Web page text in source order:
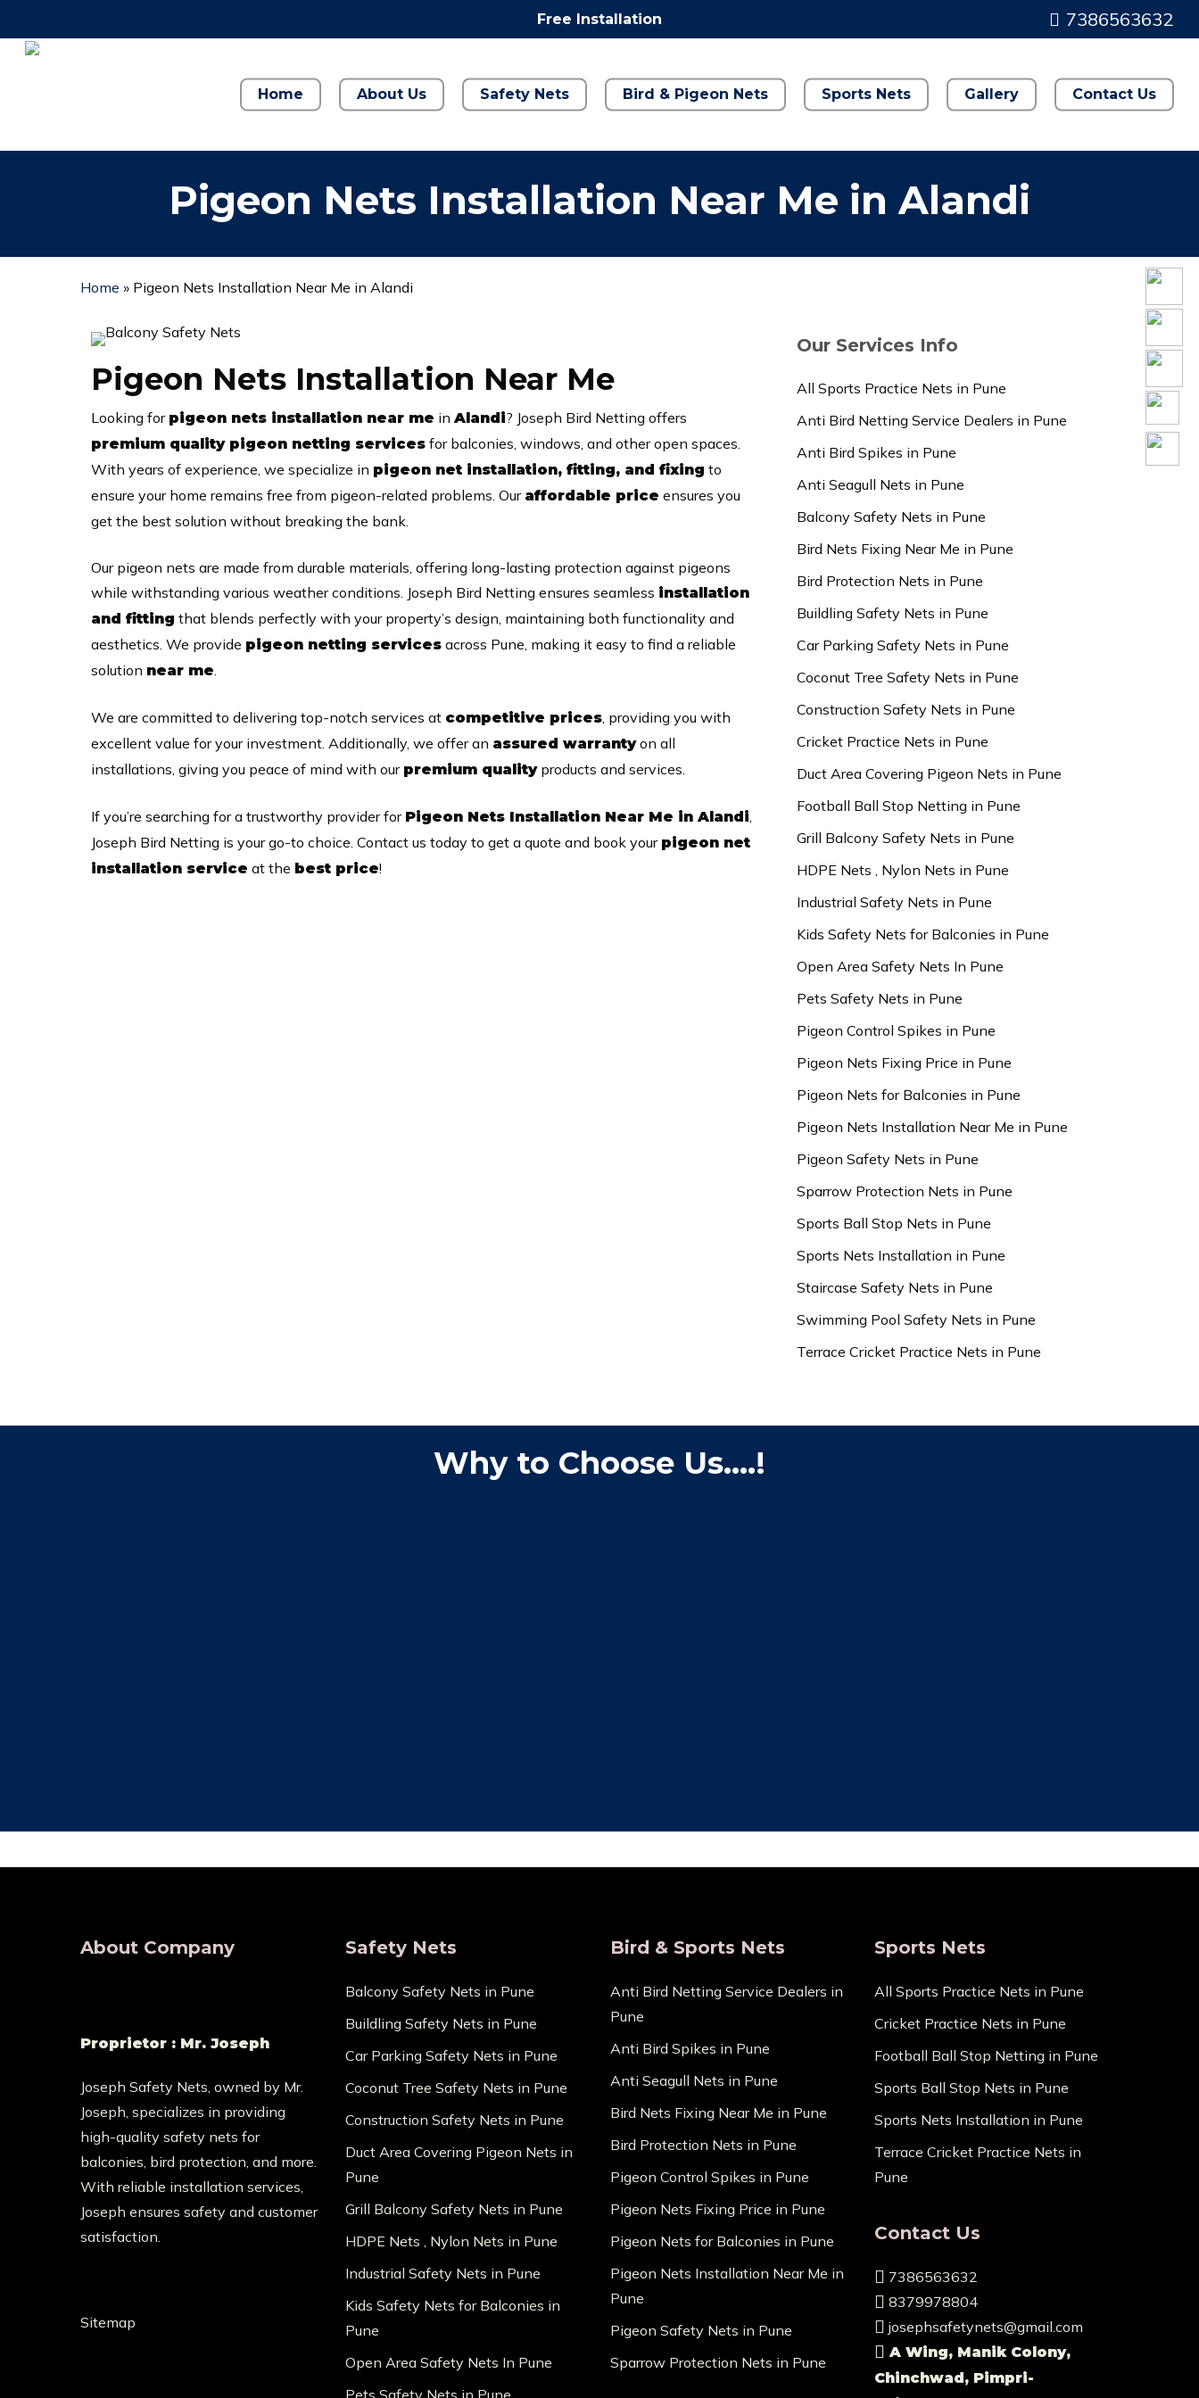
to
Free Installation 7386563632
Home About Us Safety Nets Bird & Pigeon Nets Sports Nets Gallery Contact Us
Pigeon Nets Installation Near Me in Alandi
Home » Pigeon Nets Installation Near Me in Alandi
Pigeon Nets Installation Near Me
Looking for pigeon nets installation near me in Alandi? Joseph Bird Netting offers
premium quality pigeon netting servicesfor balconies, windows, and other open spaces.
With years of experience, we specialize in pigeon net installation, fitting, and fixing to
ensure your home remains free from pigeon-related problems. Our affordable price ensures you
get the best solution without breaking the bank.
Our pigeon nets are made from durable materials, offering long-lasting protection against pigeons
while withstanding various weather conditions. Joseph Bird Netting ensures seamless installation
and fitting that blends perfectly with your property’s design, maintaining both functionality and
aesthetics. We provide pigeon netting servicesacross Pune, making it easy to find a reliable
solution near me
We are committed to delivering top-notch services at competitive prices, providing you with
excellent value for your investment. Additionally, we offer an assured warrantyon all
installations, giving you peace of mind with our premium qualityproducts and services.
If you’re searching for a trustworthy provider for Pigeon Nets Installation Near Me in Alandi
Joseph Bird Netting is your go-to choice. Contact us today to get a quote and book your pigeon net
installation service at the best price!
Our Services Info
All Sports Practice Nets in Pune
Anti Bird Netting Service Dealers in Pune
Anti Bird Spikes in Pune
Anti Seagull Nets in Pune
Balcony Safety Nets in Pune
Bird Nets Fixing Near Me in Pune
Bird Protection Nets in Pune
Buildling Safety Nets in Pune
Car Parking Safety Nets in Pune
Coconut Tree Safety Nets in Pune
Construction Safety Nets in Pune
Cricket Practice Nets in Pune
Duct Area Covering Pigeon Nets in Pune
Football Ball Stop Netting in Pune
Grill Balcony Safety Nets in Pune
HDPE Nets , Nylon Nets in Pune
Industrial Safety Nets in Pune
Kids Safety Nets for Balconies in Pune
Open Area Safety Nets In Pune
Pets Safety Nets in Pune
Pigeon Control Spikes in Pune
Pigeon Nets Fixing Price in Pune
Pigeon Nets for Balconies in Pune
Pigeon Nets Installation Near Me in Pune
Pigeon Safety Nets in Pune
Sparrow Protection Nets in Pune
Sports Ball Stop Nets in Pune
Sports Nets Installation in Pune
Staircase Safety Nets in Pune
Swimming Pool Safety Nets in Pune
Terrace Cricket Practice Nets in Pune
Why to Choose Us....!
About Company
Proprietor : Mr. Joseph
Joseph Safety Nets, owned by Mr.
Joseph, specializes in providing
high-quality safety nets for
balconies, bird protection, and more.
With reliable installation services,
Joseph ensures safety and customer
satisfaction.
Sitemap
Safety Nets
Balcony Safety Nets in Pune
Buildling Safety Nets in Pune
Car Parking Safety Nets in Pune
Coconut Tree Safety Nets in Pune
Construction Safety Nets in Pune
Duct Area Covering Pigeon Nets in
Pune
Grill Balcony Safety Nets in Pune
HDPE Nets , Nylon Nets in Pune
Industrial Safety Nets in Pune
Kids Safety Nets for Balconies in
Pune
Open Area Safety Nets In Pune
Pets Safety Nets in Pune
Bird & Sports Nets
Anti Bird Netting Service Dealers in
Pune
Anti Bird Spikes in Pune
Anti Seagull Nets in Pune
Bird Nets Fixing Near Me in Pune
Bird Protection Nets in Pune
Pigeon Control Spikes in Pune
Pigeon Nets Fixing Price in Pune
Pigeon Nets for Balconies in Pune
Pigeon Nets Installation Near Me in
Pune
Pigeon Safety Nets in Pune
Sparrow Protection Nets in Pune
Sports Nets
All Sports Practice Nets in Pune
Cricket Practice Nets in Pune
Football Ball Stop Netting in Pune
Sports Ball Stop Nets in Pune
Sports Nets Installation in Pune
Terrace Cricket Practice Nets in
Pune
Contact Us
7386563632
8379978804
josephsafetynets@gmail.com
A Wing, Manik Colony,
Chinchwad, Pimpri-